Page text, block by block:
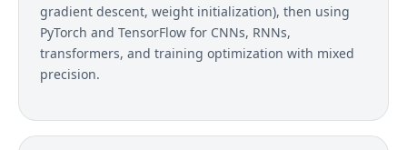
gradient descent, weight initialization), then using
PyTorch and TensorFlow for CNNs, RNNs,
transformers, and training optimization with mixed
precision.